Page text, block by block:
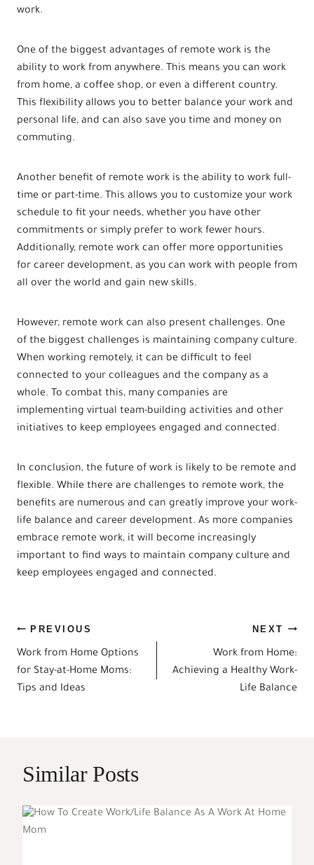
work.
One of the biggest advantages of remote work is the
ability to work from anywhere. This means you can work
from home, a coffee shop, or even a different country.
This flexibility allows you to better balance your work and
personal life, and can also save you time and money on
commuting.
Another benefit of remote work is the ability to work full-
time or part-time. This allows you to customize your work
schedule to fit your needs, whether you have other
commitments or simply prefer to work fewer hours.
Additionally, remote work can offer more opportunities
for career development, as you can work with people from
all over the world and gain new skills.
However, remote work can also present challenges. One
of the biggest challenges is maintaining company culture.
When working remotely, it can be difficult to feel
connected to your colleagues and the company as a
whole. To combat this, many companies are
implementing virtual team-building activities and other
initiatives to keep employees engaged and connected.
In conclusion, the future of work is likely to be remote and
flexible. While there are challenges to remote work, the
benefits are numerous and can greatly improve your work-
life balance and career development. As more companies
embrace remote work, it will become increasingly
important to find ways to maintain company culture and
keep employees engaged and connected.
Post
navigation
PREVIOUS
Work from Home Options
for Stay-at-Home Moms:
Tips and Ideas
NEXT
Work from Home:
Achieving a Healthy Work-
Life Balance
Similar Posts